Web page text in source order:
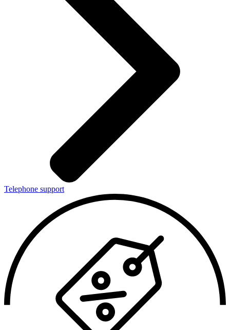
Telephone support